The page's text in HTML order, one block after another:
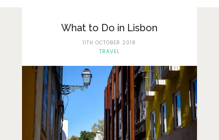
About Me
Privacy Policy
What to Do in Lisbon
11TH OCTOBER 2018
TRAVEL